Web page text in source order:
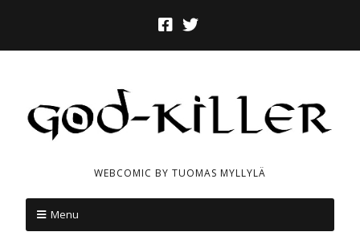
WEBCOMIC BY TUOMAS MYLLYLÄ
Menu